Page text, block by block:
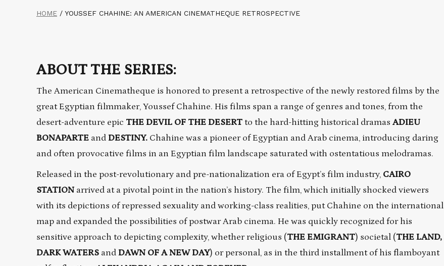
HOME / YOUSSEF CHAHINE: AN AMERICAN CINEMATHEQUE RETROSPECTIVE
ABOUT THE SERIES:
The American Cinematheque is honored to present a retrospective of the newly restored films by the
great Egyptian filmmaker, Youssef Chahine. His films span a range of genres and tones, from the
desert-adventure epic THE DEVIL OF THE DESERT to the hard-hitting historical dramas ADIEU
BONAPARTE and DESTINY. Chahine was a pioneer of Egyptian and Arab cinema, introducing daring
and often provocative films in an Egyptian film landscape saturated with ostentatious melodramas.
Released in the post-revolutionary and pre-nationalization era of Egypt’s film industry, CAIRO
STATION arrived at a pivotal point in the nation’s history. The film, which initially shocked viewers
with its depictions of repressed sexuality and working-class realities, put Chahine on the international
map and expanded the possibilities of postwar Arab cinema. He was quickly recognized for his
sensitive approach to depicting complexity, whether religious (THE EMIGRANT) societal (THE LAND,
DARK WATERS and DAWN OF A NEW DAY) or personal, as in the third installment of his flamboyant